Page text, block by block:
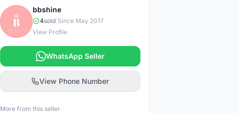
B
bbshine
4sold| Since May 2017
View Profile
WhatsApp Seller
View Phone Number
More from this seller